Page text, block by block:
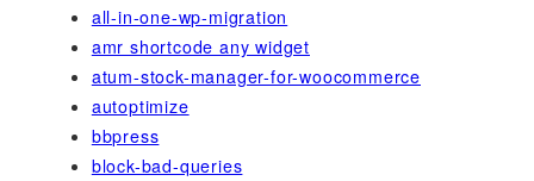
all-in-one-wp-migration
amr shortcode any widget
atum-stock-manager-for-woocommerce
autoptimize
bbpress
block-bad-queries